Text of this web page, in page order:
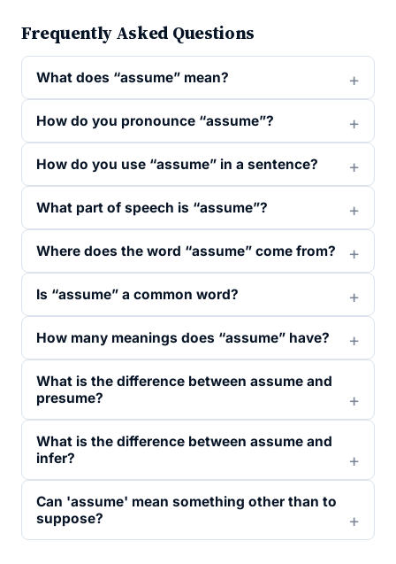
Frequently Asked Questions
What does “assume” mean?
How do you pronounce “assume”?
How do you use “assume” in a sentence?
What part of speech is “assume”?
Where does the word “assume” come from?
Is “assume” a common word?
How many meanings does “assume” have?
What is the difference between assume and
presume?
What is the difference between assume and
infer?
Can 'assume' mean something other than to
suppose?